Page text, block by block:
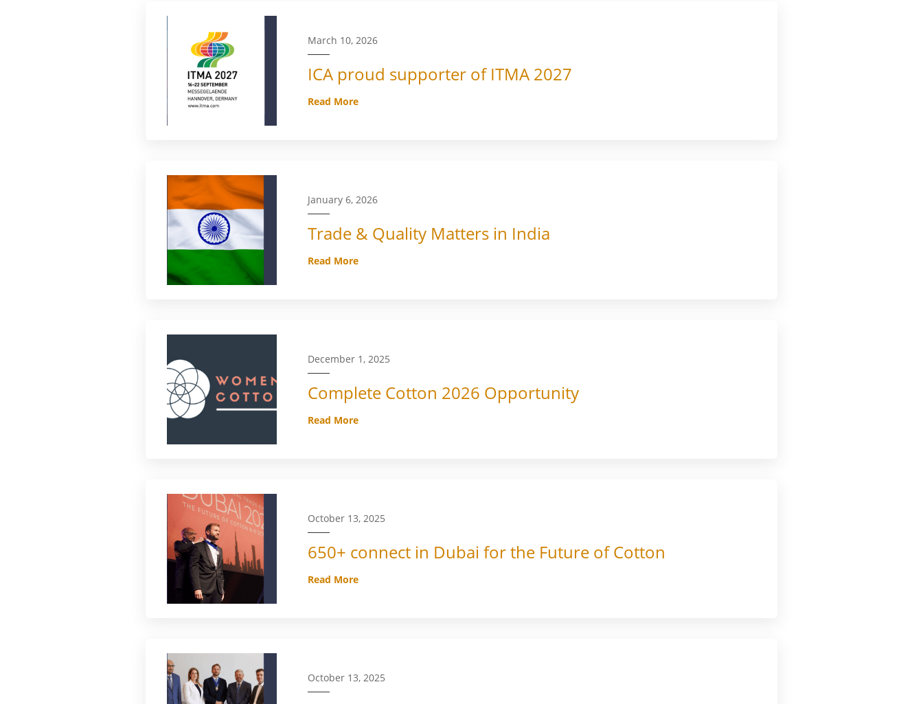
March 10, 2026
ICA proud supporter of ITMA 2027
Read More
January 6, 2026
Trade & Quality Matters in India
Read More
December 1, 2025
Complete Cotton 2026 Opportunity
Read More
October 13, 2025
650+ connect in Dubai for the Future of Cotton
Read More
October 13, 2025